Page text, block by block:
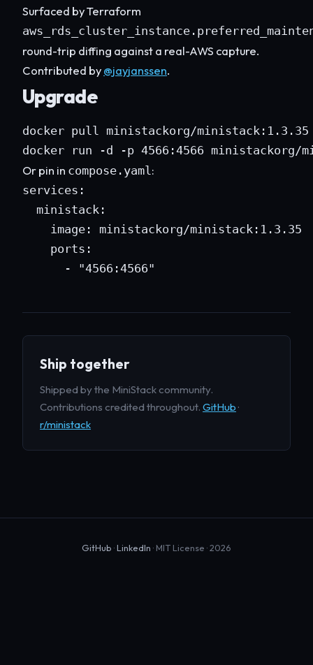
Surfaced by Terraform
round-trip diffing against a real-AWS capture.
Contributed by@jayjanssen.
Upgrade
docker pull ministackorg/ministack:1.3.35
docker run -d -p 4566:4566 ministackorg/
Or pin in compose.yaml:
services:
  ministack:
    image: ministackorg/ministack:1.3.35
    ports:
      - "4566:4566"
Ship together
Shipped by the MiniStack community.
Contributions credited throughout. GitHub ·
r/ministack
GitHub ·LinkedIn · MIT License · 2026